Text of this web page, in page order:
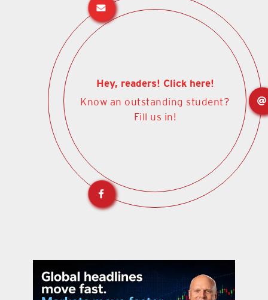
Hey, readers! Click here!
Know an outstanding student?
Fill us in!